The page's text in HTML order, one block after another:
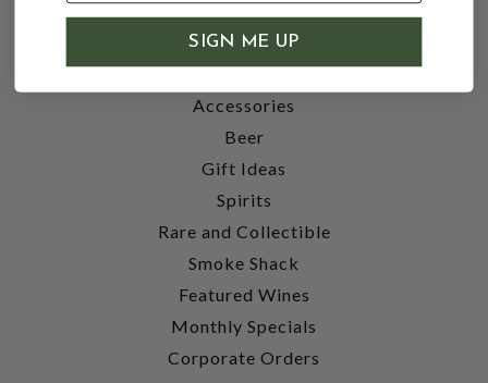
SHOP
Wine
Accessories
Beer
Gift Ideas
Spirits
Rare and Collectible
Smoke Shack
Featured Wines
Monthly Specials
Corporate Orders
SIGN ME UP